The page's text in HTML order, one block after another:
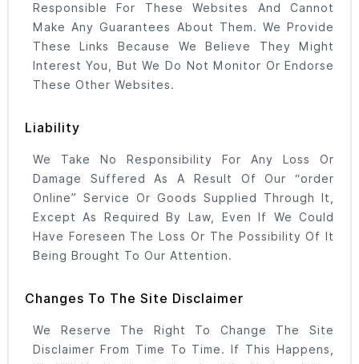
Responsible For These Websites And Cannot
Make Any Guarantees About Them. We Provide
These Links Because We Believe They Might
Interest You, But We Do Not Monitor Or Endorse
These Other Websites.
Liability
We Take No Responsibility For Any Loss Or
Damage Suffered As A Result Of Our “order
Online” Service Or Goods Supplied Through It,
Except As Required By Law, Even If We Could
Have Foreseen The Loss Or The Possibility Of It
Being Brought To Our Attention.
Changes To The Site Disclaimer
We Reserve The Right To Change The Site
Disclaimer From Time To Time. If This Happens,